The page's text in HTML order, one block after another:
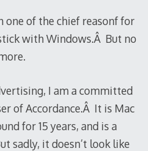
one of the chief reasonf for
with Windows.Â But no
I am a committed
of Accordance.Â It is Mac
for 15 years, and is a
sadly, it doesn’t look like